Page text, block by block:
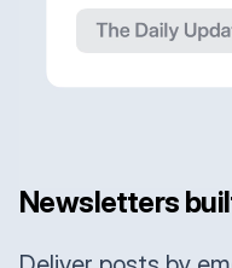
Newsletters